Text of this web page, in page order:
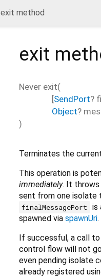
exit method
exit
Never exit(
[SendPort?
Object?
)
Terminates the
This operation is
immediately. It
sent from one isolate
finalMessagePort
is
spawned via spawnUri.
If successful, a call
control flow will not
even pending isolate
already registered